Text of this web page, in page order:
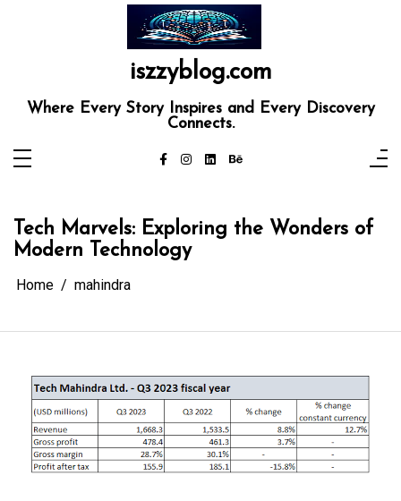
iszzyblog.com
Where Every Story Inspires and Every Discovery
Connects.
Tech Marvels: Exploring the Wonders of
Modern Technology
Home mahindra